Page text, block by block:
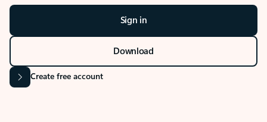
Sign in
Download
Create free account